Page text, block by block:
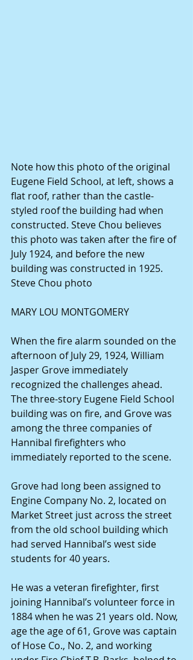
Note how this photo of the original
Eugene Field School, at left, shows a
flat roof, rather than the castle-
styled roof the building had when
constructed. Steve Chou believes
this photo was taken after the fire of
July 1924, and before the new
building was constructed in 1925.
Steve Chou photo
MARY LOU MONTGOMERY
When the fire alarm sounded on the
afternoon of July 29, 1924, William
Jasper Grove immediately
recognized the challenges ahead.
The three-story Eugene Field School
building was on fire, and Grove was
among the three companies of
Hannibal firefighters who
immediately reported to the scene.
Grove had long been assigned to
Engine Company No. 2, located on
Market Street just across the street
from the old school building which
had served Hannibal’s west side
students for 40 years.
He was a veteran firefighter, first
joining Hannibal’s volunteer force in
1884 when he was 21 years old. Now,
age the age of 61, Grove was captain
of Hose Co., No. 2, and working